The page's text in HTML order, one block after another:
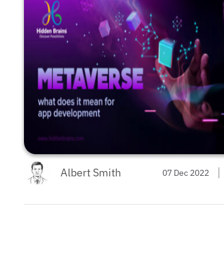
Albert Smith 07 Dec 2022